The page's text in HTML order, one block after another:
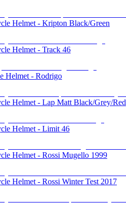
Helmet - Kripton Black/Green
Helmet - Track 46
Helmet - Rodrigo
Helmet - Lap Matt Black/Grey/Red
Helmet - Limit 46
Helmet - Rossi Mugello 1999
Helmet - Rossi Winter Test 2017